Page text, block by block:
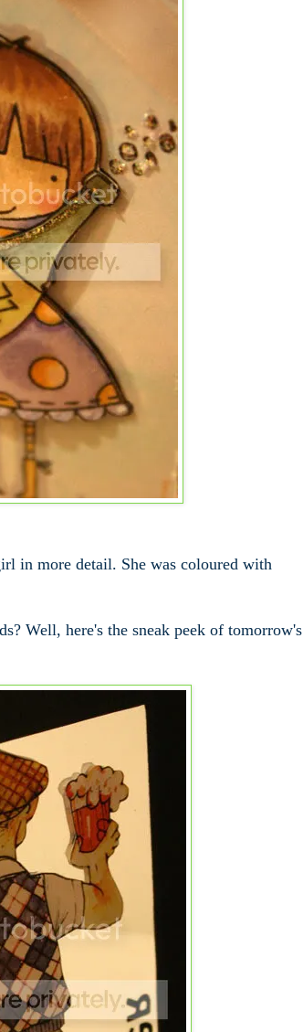
in more detail. She was coloured with
Well, here's the sneak peek of tomorrow's